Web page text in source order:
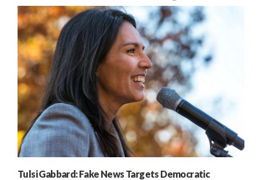
Tulsi Gabbard: Fake News Targets Democratic